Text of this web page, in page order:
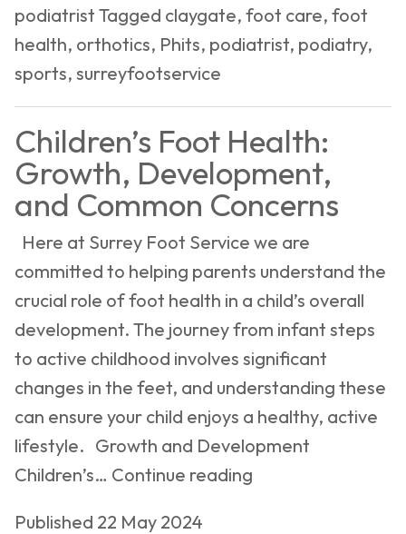
Your
Feet
Healthy
and
Happy
podiatrist Tagged claygate, foot care, foot
health, orthotics, Phits, podiatrist, podiatry,
sports, surreyfootservice
Children’s Foot Health:
Growth, Development,
and Common Concerns
Here at Surrey Foot Service we are
committed to helping parents understand the
crucial role of foot health in a child’s overall
development. The journey from infant steps
to active childhood involves significant
changes in the feet, and understanding these
can ensure your child enjoys a healthy, active
lifestyle. Growth and Development
Children’s… Continue reading
Published 22 May 2024